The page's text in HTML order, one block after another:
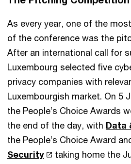
As every year, one of the
of the conference was the
After an international call for
Luxembourg selected five
privacy companies with
Luxembourgish market. On 5
the People’s Choice Awards
the end of the day, with Data
the People’s Choice Award
Security
taking home the